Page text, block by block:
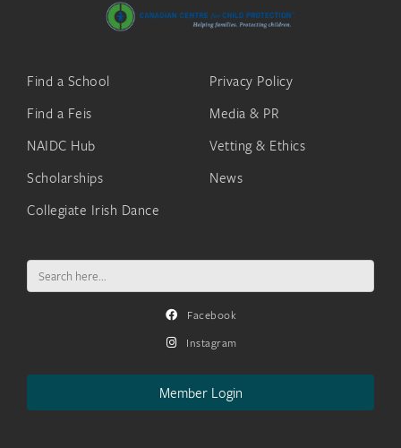
Find a School
Find a Feis
NAIDC Hub
Scholarships
Collegiate Irish Dance
Privacy Policy
Media & PR
Vetting & Ethics
News
Search
for:
Facebook
Instagram
Member Login